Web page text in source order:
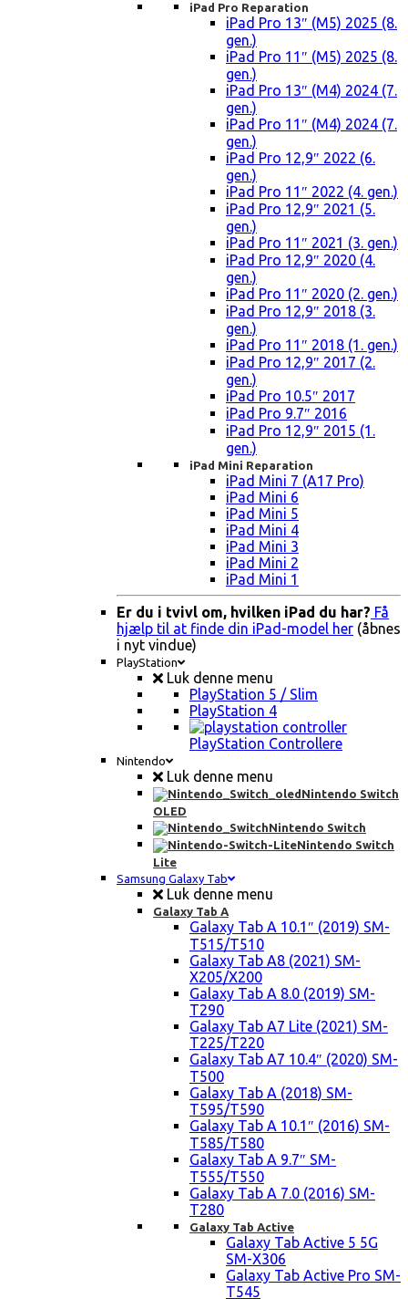
iPad Pro Reparation
iPad Pro 13″ (M5) 2025 (8.
gen.)
iPad Pro 11″ (M5) 2025 (8.
gen.)
iPad Pro 13″ (M4) 2024 (7.
gen.)
iPad Pro 11″ (M4) 2024 (7.
gen.)
iPad Pro 12,9″ 2022 (6.
gen.)
iPad Pro 11″ 2022 (4. gen.)
iPad Pro 12,9″ 2021 (5.
gen.)
iPad Pro 11″ 2021 (3. gen.)
iPad Pro 12,9″ 2020 (4.
gen.)
iPad Pro 11″ 2020 (2. gen.)
iPad Pro 12,9″ 2018 (3.
gen.)
iPad Pro 11″ 2018 (1. gen.)
iPad Pro 12,9″ 2017 (2.
gen.)
iPad Pro 10.5″ 2017
iPad Pro 9.7″ 2016
iPad Pro 12,9″ 2015 (1.
gen.)
iPad Mini Reparation
iPad Mini 7 (A17 Pro)
iPad Mini 6
iPad Mini 5
iPad Mini 4
iPad Mini 3
iPad Mini 2
iPad Mini 1
Er du i tvivl om, hvilken iPad du har? Få
hjælp til at finde din iPad-model her (åbnes
i nyt vindue)
PlayStation
Luk denne menu
PlayStation 5 / Slim
PlayStation 4
PlayStation Controllere
Nintendo
Luk denne menu
Nintendo Switch
OLED
Nintendo Switch
Nintendo Switch
Lite
Samsung Galaxy Tab
Luk denne menu
Galaxy Tab A
Galaxy Tab A 10.1″ (2019) SM-
T515/T510
Galaxy Tab A8 (2021) SM-
X205/X200
Galaxy Tab A 8.0 (2019) SM-
T290
Galaxy Tab A7 Lite (2021) SM-
T225/T220
Galaxy Tab A7 10.4″ (2020) SM-
T500
Galaxy Tab A (2018) SM-
T595/T590
Galaxy Tab A 10.1″ (2016) SM-
T585/T580
Galaxy Tab A 9.7″ SM-
T555/T550
Galaxy Tab A 7.0 (2016) SM-
T280
Galaxy Tab Active
Galaxy Tab Active 5 5G
SM-X306
Galaxy Tab Active Pro SM-
T545